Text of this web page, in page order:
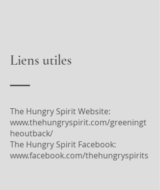
Liens utiles
The Hungry Spirit Website:
www.thehungryspirit.com/greeningt
heoutback/
The Hungry Spirit Facebook:
www.facebook.com/thehungryspirits